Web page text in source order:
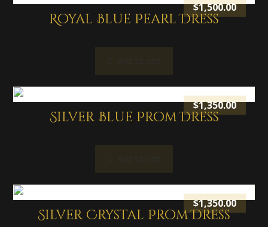
Royal Blue Pearl Dress
$1,500.00
Silver Blue Prom Dress
$1,350.00
Silver Crystal Prom Dress
$1,350.00